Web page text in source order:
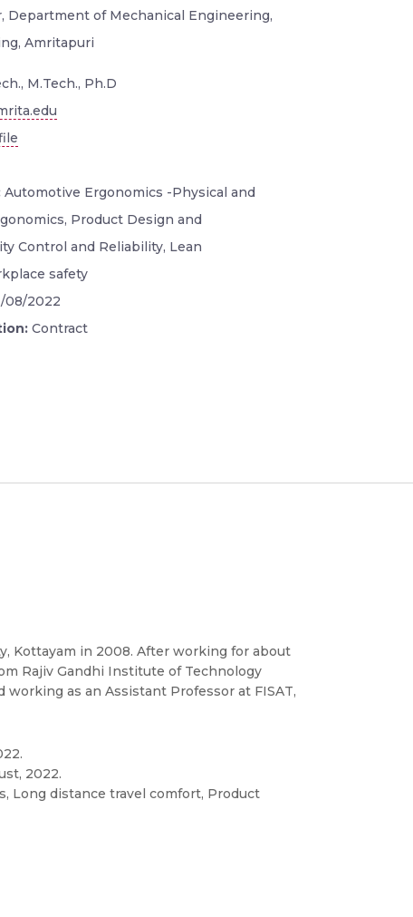
Department of Mechanical Engineering,
Amritapuri
M.Tech., Ph.D
Automotive Ergonomics -Physical and
Product Design and
Control and Reliability, Lean
safety
08/2022
Contract
Kottayam in 2008. After working for about
Rajiv Gandhi Institute of Technology
working as an Assistant Professor at FISAT,
2022.
Long distance travel comfort, Product